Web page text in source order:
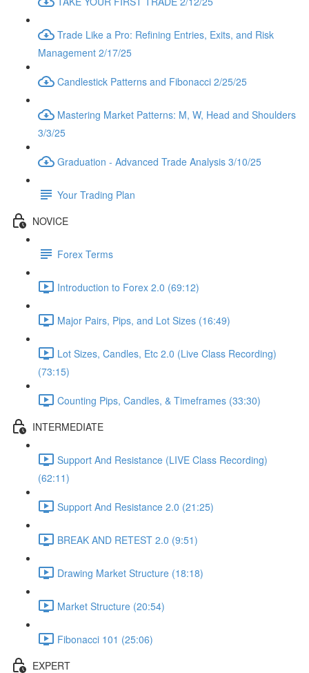
Trade Like a Pro: Refining Entries, Exits, and Risk
Management 2/17/25
Candlestick Patterns and Fibonacci 2/25/25
Mastering Market Patterns: M, W, Head and Shoulders
3/3/25
Graduation - Advanced Trade Analysis 3/10/25
Your Trading Plan
NOVICE
Forex Terms
Introduction to Forex 2.0 (69:12)
Major Pairs, Pips, and Lot Sizes (16:49)
Lot Sizes, Candles, Etc 2.0 (Live Class Recording)
(73:15)
Counting Pips, Candles, & Timeframes (33:30)
INTERMEDIATE
Support And Resistance (LIVE Class Recording)
(62:11)
Support And Resistance 2.0 (21:25)
BREAK AND RETEST 2.0 (9:51)
Drawing Market Structure (18:18)
Market Structure (20:54)
Fibonacci 101 (25:06)
EXPERT